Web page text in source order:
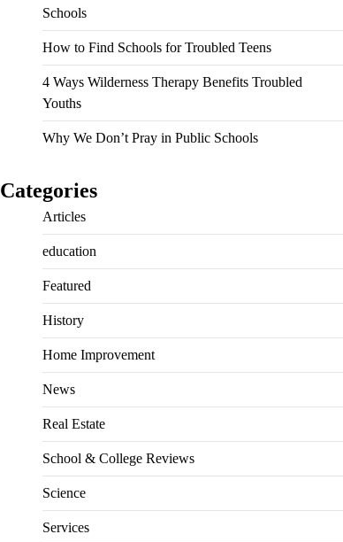
Schools
How to Find Schools for Troubled Teens
4 Ways Wilderness Therapy Benefits Troubled
Youths
Why We Don’t Pray in Public Schools
Categories
Articles
education
Featured
History
Home Improvement
News
Real Estate
School & College Reviews
Science
Services